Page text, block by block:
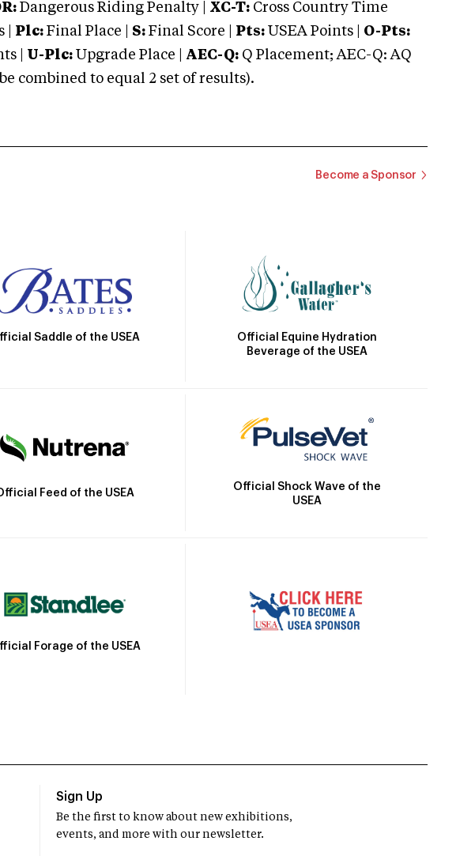
Dangerous Riding Penalty | XC-T: Cross Country Time
Plc: Final Place | S: Final Score | Pts: USEA Points | O-Pts:
| U-Plc: Upgrade Place | AEC-Q: Q Placement; AEC-Q: AQ
combined to equal 2 set of results).
Become a Sponsor
Saddle of the USEA
Official Equine Hydration
Beverage of the USEA
Feed of the USEA
Official Shock Wave of the
USEA
Forage of the USEA
Sign Up
Be the first to know about new exhibitions,
events, and more with our newsletter.